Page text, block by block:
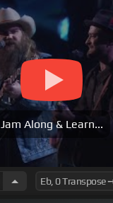
Jam Along & Learn...